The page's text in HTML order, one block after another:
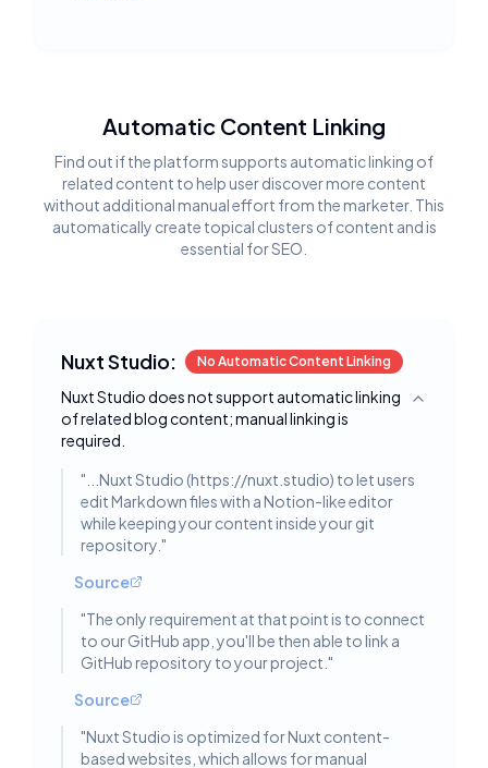
Automatic Content Linking
Find out if the platform supports automatic linking of
related content to help user discover more content
without additional manual effort from the marketer. This
automatically create topical clusters of content and is
essential for SEO.
Nuxt Studio: No Automatic Content Linking
Nuxt Studio does not support automatic linking
of related blog content; manual linking is
required.
Toggle
" ...Nuxt Studio (https://nuxt.studio) to let users
edit Markdown files with a Notion-like editor
while keeping your content inside your git
repository. "
Source
"The only requirement at that point is to connect
to our GitHub app, you'll be then able to link a
GitHub repository to your project. "
Source
"Nuxt Studio is optimized for Nuxt content-
based websites, which allows for manual